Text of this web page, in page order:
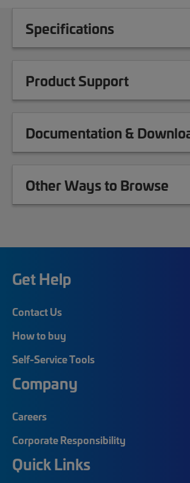
Specifications
Product Support
Documentation &
Other Ways to Browse
Get Help
Contact Us
How to buy
Self-Service Tools
Company
Careers
Corporate Responsibility
Quick Links